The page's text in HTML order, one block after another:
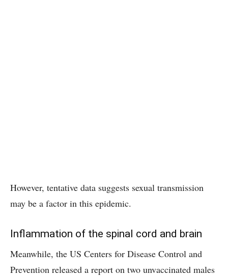
However, tentative data suggests sexual transmission
may be a factor in this epidemic.
Inflammation of the spinal cord and brain
Meanwhile, the US Centers for Disease Control and
Prevention released a report on two unvaccinated males